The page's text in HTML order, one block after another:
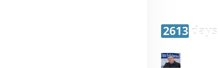
2613